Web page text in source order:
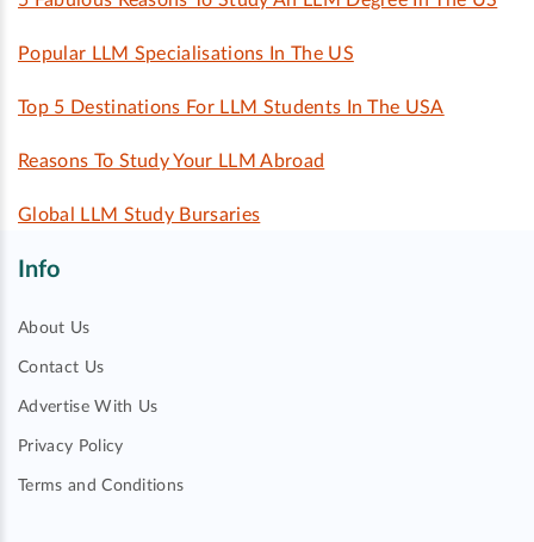
Popular LLM Specialisations In The US
Top 5 Destinations For LLM Students In The USA
Reasons To Study Your LLM Abroad
Global LLM Study Bursaries
Info
About Us
Contact Us
Advertise With Us
Privacy Policy
Terms and Conditions